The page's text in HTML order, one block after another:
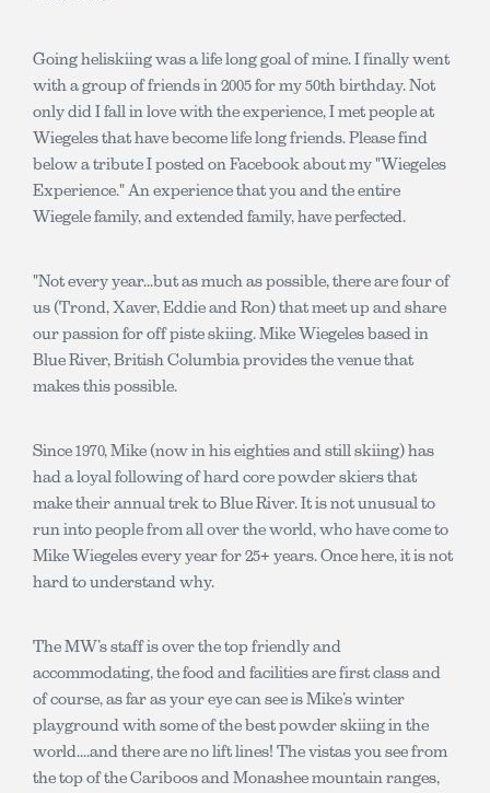
Going heliskiing was a life long goal of mine. I finally went
with a group of friends in 2005 for my 50th birthday. Not
only did I fall in love with the experience, I met people at
Wiegeles that have become life long friends. Please find
below a tribute I posted on Facebook about my "Wiegeles
Experience." An experience that you and the entire
Wiegele family, and extended family, have perfected.
"Not every year...but as much as possible, there are four of
us (Trond, Xaver, Eddie and Ron) that meet up and share
our passion for off piste skiing. Mike Wiegeles based in
Blue River, British Columbia provides the venue that
makes this possible.
Since 1970, Mike (now in his eighties and still skiing) has
had a loyal following of hard core powder skiers that
make their annual trek to Blue River. It is not unusual to
run into people from all over the world, who have come to
Mike Wiegeles every year for 25+ years. Once here, it is not
hard to understand why.
The MW’s staff is over the top friendly and
accommodating, the food and facilities are first class and
of course, as far as your eye can see is Mike’s winter
playground with some of the best powder skiing in the
world....and there are no lift lines! The vistas you see from
the top of the Cariboos and Monashee mountain ranges,